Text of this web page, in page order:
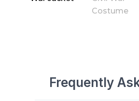
Frequently